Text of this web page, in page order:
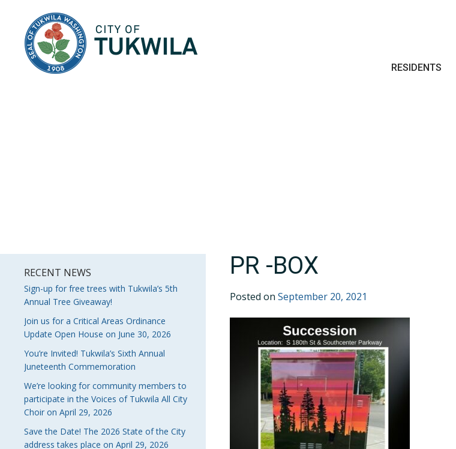
RESIDENTS
RECENT NEWS
Sign-up for free trees with Tukwila’s 5th
Annual Tree Giveaway!
Join us for a Critical Areas Ordinance
Update Open House on June 30, 2026
You’re Invited! Tukwila’s Sixth Annual
Juneteenth Commemoration
We’re looking for community members to
participate in the Voices of Tukwila All City
Choir on April 29, 2026
Save the Date! The 2026 State of the City
address takes place on April 29, 2026
PR -BOX
Posted onSeptember 20, 2021